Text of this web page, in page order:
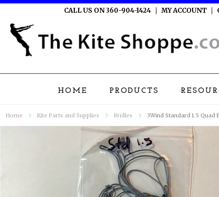
CALL US ON 360-904-1424 MY ACCOUNT
HOME PRODUCTS
Home Kite Parts and Supplies Bridles 3Wind Standard 1.5 Quad